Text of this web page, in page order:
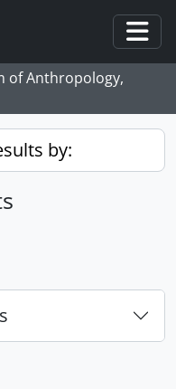
of Anthropology,
by: